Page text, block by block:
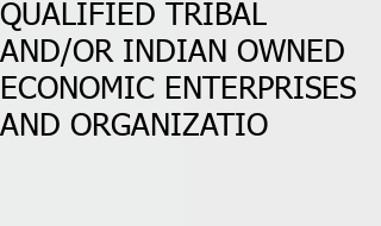
QUALIFIED TRIBAL
AND/OR INDIAN OWNED
ECONOMIC ENTERPRISES
AND ORGANIZATIO